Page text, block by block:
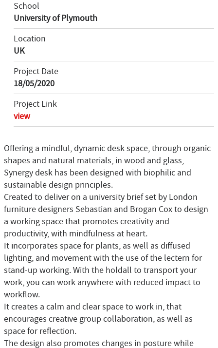
School
University of Plymouth
Location
UK
Project Date
18/05/2020
Project Link
view
Offering a mindful, dynamic desk space, through organic
shapes and natural materials, in wood and glass,
Synergy desk has been designed with biophilic and
sustainable design principles.
Created to deliver on a university brief set by London
furniture designers Sebastian and Brogan Cox to design
a working space that promotes creativity and
productivity, with mindfulness at heart.
It incorporates space for plants, as well as diffused
lighting, and movement with the use of the lectern for
stand-up working. With the holdall to transport your
work, you can work anywhere with reduced impact to
workflow.
It creates a calm and clear space to work in, that
encourages creative group collaboration, as well as
space for reflection.
The design also promotes changes in posture while